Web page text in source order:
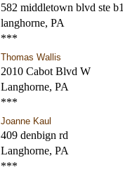
582 middletown blvd ste
langhorne, PA
***
Thomas Wallis
2010 Cabot Blvd W
Langhorne, PA
***
Joanne Kaul
409 denbign rd
Langhorne, PA
***